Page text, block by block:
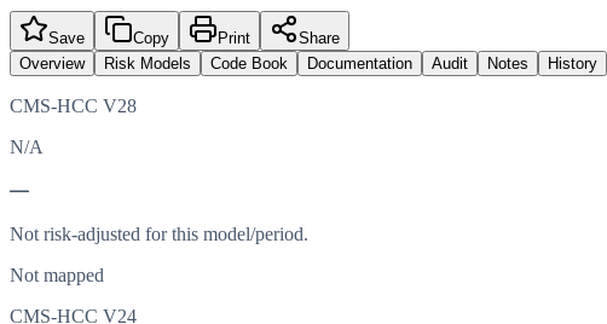
Save Copy Print
Share
Overview
Risk Models Code Book Documentation Audit Notes History
CMS-HCC V28
N/A
—
Not risk-adjusted for this model/period.
Not mapped
CMS-HCC V24